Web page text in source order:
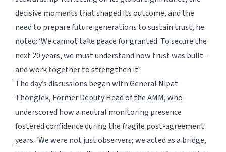
decisive moments that shaped its outcome, and the
need to prepare future generations to sustain trust, he
noted: ‘We cannot take peace for granted. To secure the
next 20 years, we must understand how trust was built –
and work together to strengthen it.’
The day’s discussions began with General Nipat
Thonglek, Former Deputy Head of the AMM, who
underscored how a neutral monitoring presence
fostered confidence during the fragile post-agreement
years: ‘We were not just observers; we acted as a bridge,